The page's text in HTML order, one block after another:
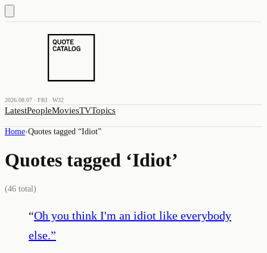
2026.08.07 · FRI · W32
LatestPeopleMoviesTVTopics
Home›Quotes tagged “Idiot”
Quotes tagged ‘Idiot’
(46 total)
“Oh you think I'm an idiot like everybody
else.”